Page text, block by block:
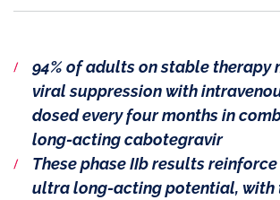
94% of adults on stable therapy
viral suppression with
dosed every four months in
long-acting cabotegravir
These phase IIb results
ultra long-acting potential, with